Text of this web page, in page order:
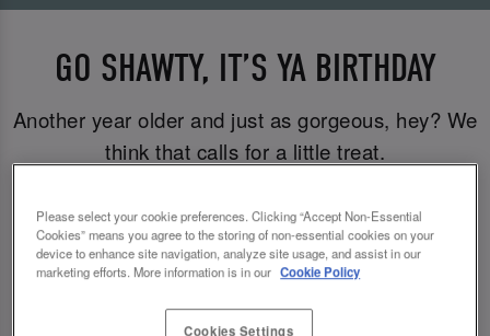
GO SHAWTY, IT’S YA BIRTHDAY
Another year older and just as gorgeous, hey? We
think that calls for a little treat.
Come join us for your B-day celebrations at Slug
& Lettuce, and you’ll have a free cocktail heading
your way for the big day.
Please select your cookie preferences. Clicking “Accept Non-Essential
Cookies” means you agree to the storing of non-essential cookies on your
device to enhance site navigation, analyze site usage, and assist in our
marketing efforts. More information is in our Cookie Policy
Cookies Settings